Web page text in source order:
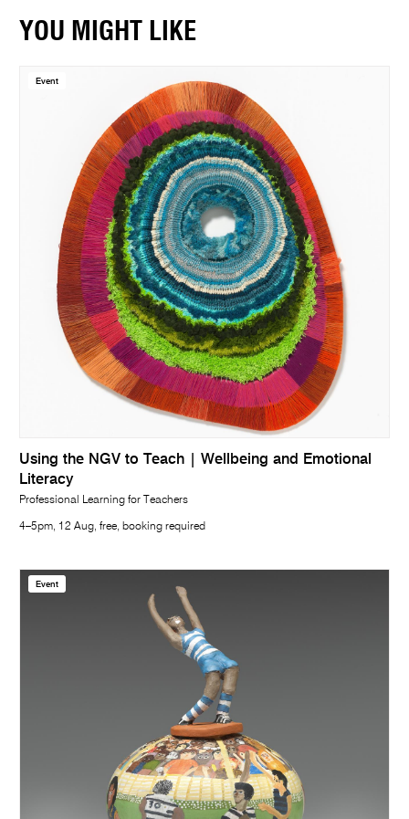
YOU MIGHT LIKE
Event
Using the NGV to Teach | Wellbeing and Emotional
Literacy
Professional Learning for Teachers
4–5pm, 12 Aug, free, booking required
Event